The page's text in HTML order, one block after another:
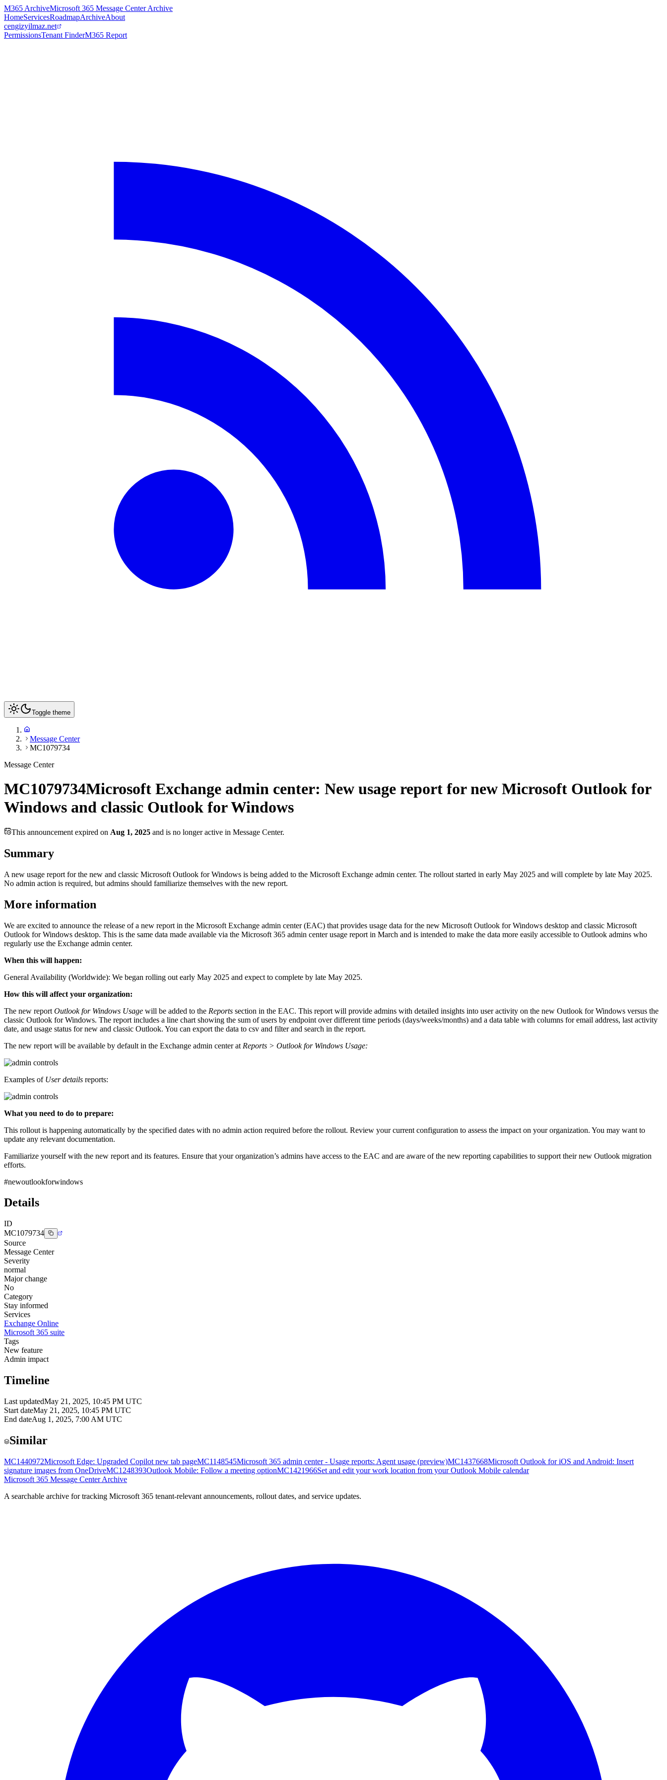
M365 ArchiveMicrosoft 365 Message Center Archive
HomeServicesRoadmapArchiveAbout
cengizyilmaz.net
PermissionsTenant FinderM365 Report
Toggle theme
Message Center
MC1079734
Message Center
MC1079734Microsoft Exchange admin center: New usage report for new Microsoft Outlook for
Windows and classic Outlook for Windows
This announcement expired on Aug 1, 2025 and is no longer active in Message Center.
Summary
A new usage report for the new and classic Microsoft Outlook for Windows is being added to the Microsoft Exchange admin center. The rollout started in early May 2025 and will complete by late May 2025.
No admin action is required, but admins should familiarize themselves with the new report.
More information
We are excited to announce the release of a new report in the Microsoft Exchange admin center (EAC) that provides usage data for the new Microsoft Outlook for Windows desktop and classic Microsoft
Outlook for Windows desktop. This is the same data made available via the Microsoft 365 admin center usage report in March and is intended to make the data more easily accessible to Outlook admins who
regularly use the Exchange admin center.
When this will happen:
General Availability (Worldwide): We began rolling out early May 2025 and expect to complete by late May 2025.
How this will affect your organization:
The new report Outlook for Windows Usage will be added to the Reports section in the EAC. This report will provide admins with detailed insights into user activity on the new Outlook for Windows versus the
classic Outlook for Windows. The report includes a line chart showing the sum of users by endpoint over different time periods (days/weeks/months) and a data table with columns for email address, last activity
date, and usage status for new and classic Outlook. You can export the data to csv and filter and search in the report.
The new report will be available by default in the Exchange admin center at Reports > Outlook for Windows Usage:
Examples of User details reports:
What you need to do to prepare:
This rollout is happening automatically by the specified dates with no admin action required before the rollout. Review your current configuration to assess the impact on your organization. You may want to
update any relevant documentation.
Familiarize yourself with the new report and its features. Ensure that your organization’s admins have access to the EAC and are aware of the new reporting capabilities to support their new Outlook migration
efforts.
#newoutlookforwindows
Details
ID
MC1079734
Source
Message Center
Severity
normal
Major change
No
Category
Stay informed
Services
Exchange Online
Microsoft 365 suite
Tags
New feature
Admin impact
Timeline
Last updatedMay 21, 2025, 10:45 PM UTC
Start dateMay 21, 2025, 10:45 PM UTC
End dateAug 1, 2025, 7:00 AM UTC
Similar
MC1440972Microsoft Edge: Upgraded Copilot new tab pageMC1148545Microsoft 365 admin center - Usage reports: Agent usage (preview)MC1437668Microsoft Outlook for iOS and Android: Insert
signature images from OneDriveMC1248393Outlook Mobile: Follow a meeting optionMC1421966Set and edit your work location from your Outlook Mobile calendar
Microsoft 365 Message Center Archive
A searchable archive for tracking Microsoft 365 tenant-relevant announcements, rollout dates, and service updates.